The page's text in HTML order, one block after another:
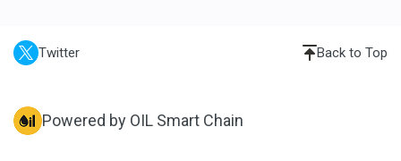
Twitter Back to Top
Powered by OIL Smart Chain